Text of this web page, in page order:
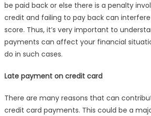
be paid back or else there is a penalty
credit and failing to pay back can
score. Thus, it’s very important to
payments can affect your financial
do in such cases.
Late payment on credit card
There are many reasons that can
credit card payments. This could be a